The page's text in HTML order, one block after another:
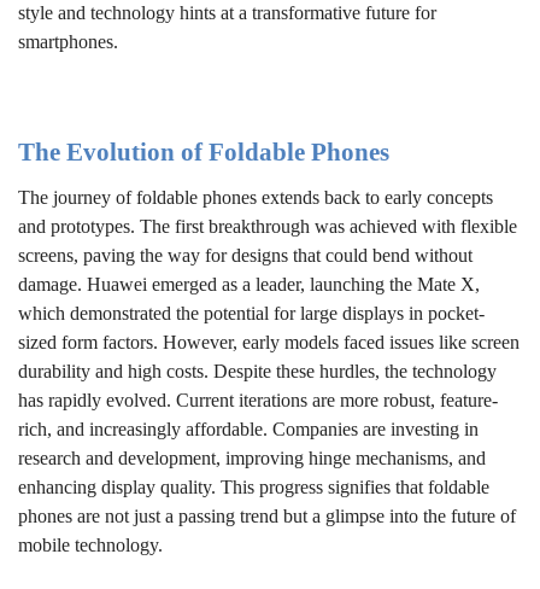
style and technology hints at a transformative future for
smartphones.
The Evolution of Foldable Phones
The journey of foldable phones extends back to early concepts
and prototypes. The first breakthrough was achieved with flexible
screens, paving the way for designs that could bend without
damage. Huawei emerged as a leader, launching the Mate X,
which demonstrated the potential for large displays in pocket-
sized form factors. However, early models faced issues like screen
durability and high costs. Despite these hurdles, the technology
has rapidly evolved. Current iterations are more robust, feature-
rich, and increasingly affordable. Companies are investing in
research and development, improving hinge mechanisms, and
enhancing display quality. This progress signifies that foldable
phones are not just a passing trend but a glimpse into the future of
mobile technology.